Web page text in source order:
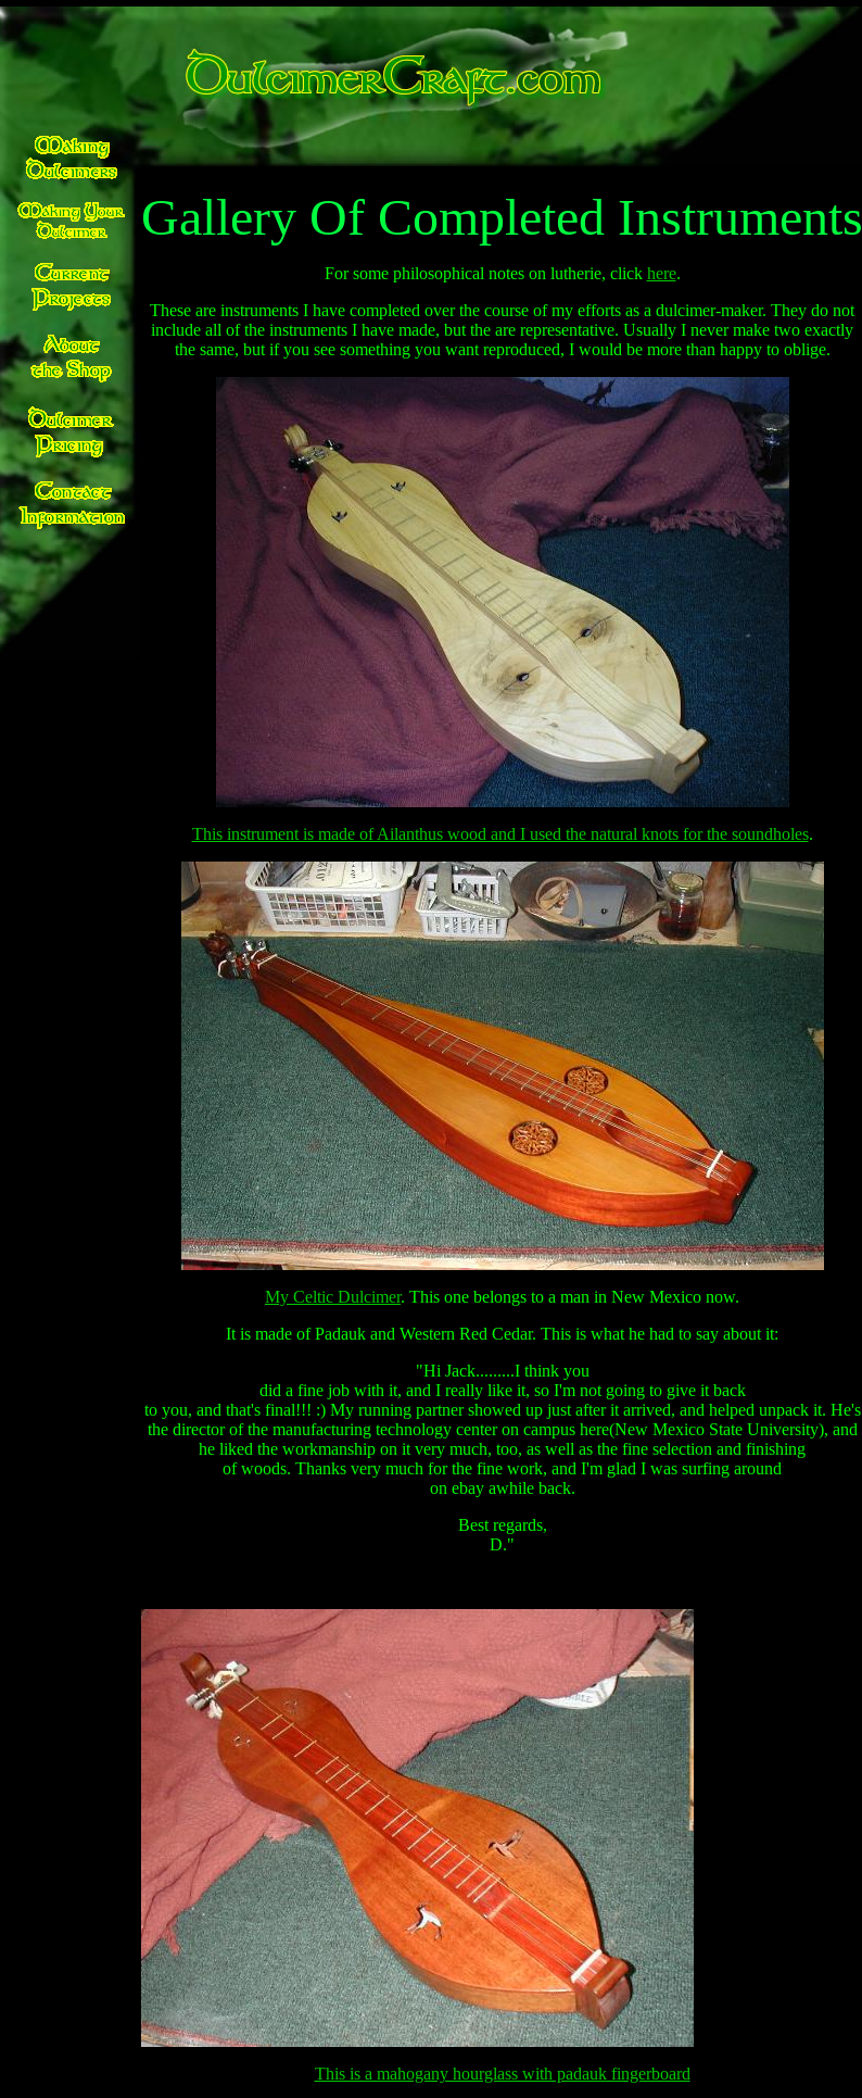
Gallery Of Completed Instruments
For some philosophical notes on lutherie, click here.
These are instruments I have completed over the course of my efforts as a dulcimer-maker. They do not
include all of the instruments I have made, but the are representative. Usually I never make two exactly
the same, but if you see something you want reproduced, I would be more than happy to oblige.
This instrument is made of Ailanthus wood and I used the natural knots for the soundholes.
My Celtic Dulcimer. This one belongs to a man in New Mexico now.
It is made of Padauk and Western Red Cedar. This is what he had to say about it:
"Hi Jack.........I think you
did a fine job with it, and I really like it, so I'm not going to give it back
to you, and that's final!!! :) My running partner showed up just after it arrived, and helped unpack it. He's
the director of the manufacturing technology center on campus here(New Mexico State University), and
he liked the workmanship on it very much, too, as well as the fine selection and finishing
of woods. Thanks very much for the fine work, and I'm glad I was surfing around
on ebay awhile back.
Best regards,
D."
This is a mahogany hourglass with padauk fingerboard